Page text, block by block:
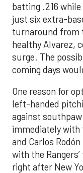
batting .216
just six extra-
turnaround from
healthy Alvarez,
surge. The
coming days
One reason for
left-handed
against
immediately with
and Carlos
with the
right after New